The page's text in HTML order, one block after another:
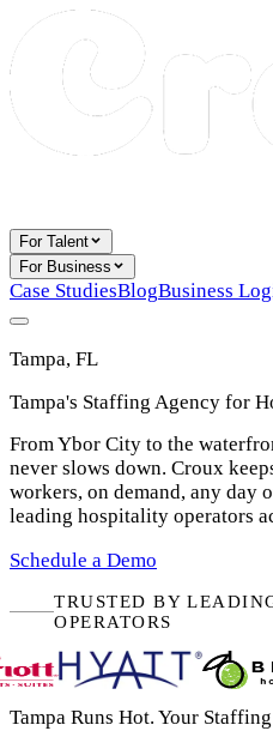
For Talent
For Business
Case StudiesBlogBusiness
Tampa, FL
Tampa's Staffing Agency for
From Ybor City to the
never slows down. Croux
workers, on demand, any day
leading hospitality operators
Schedule a Demo
TRUSTED BY
OPERATORS
Tampa Runs Hot. Your